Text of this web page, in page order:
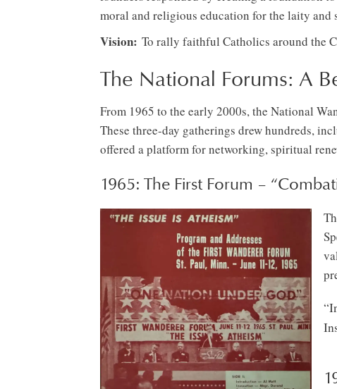
moral and religious education for the laity
Vision: To rally faithful Catholics around the
The National Forums: A
From 1965 to the early 2000s, the National
These three-day gatherings drew hundreds,
offered a platform for networking, spiritual
1965: The First Forum –